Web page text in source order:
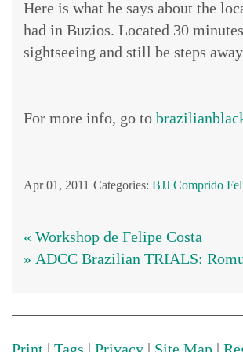
Here is what he says about the
had in Buzios. Located 30
sightseeing and still be steps
For more info, go to
Apr 01, 2011 Categories: BJJ Comprido
« Workshop de Felipe Costa
» ADCC Brazilian TRIALS: